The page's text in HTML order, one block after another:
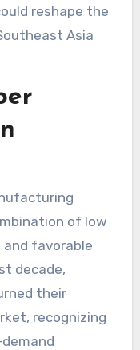
reshape the
Asia
of low
favorable
decade,
their
recognizing